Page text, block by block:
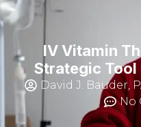
IV Vitamin
Strategic
David J. Bauder,
No